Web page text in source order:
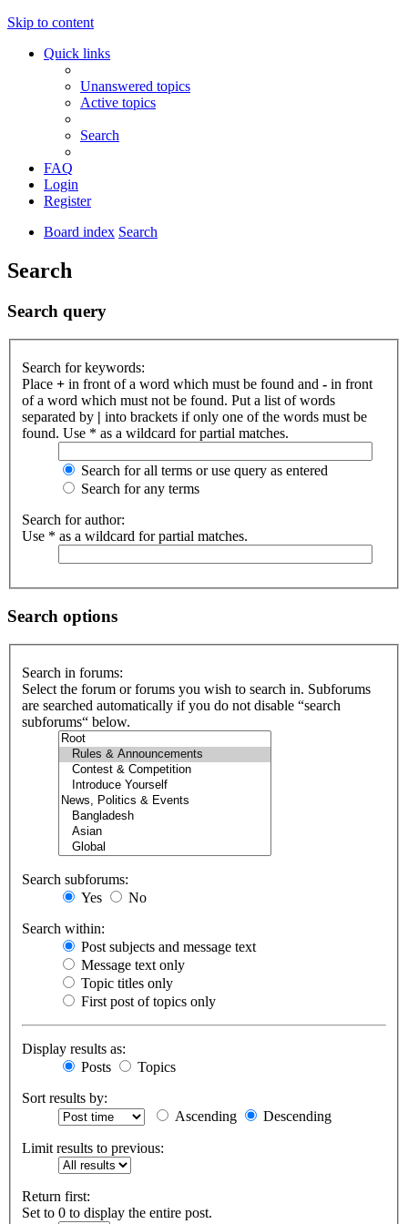
Skip to content
Quick links
Unanswered topics
Active topics
Search
FAQ
Login
Register
Board index Search
Search
Search query
Search for keywords:
Place + in front of a word which must be found and - in front
of a word which must not be found. Put a list of words
separated by | into brackets if only one of the words must be
found. Use * as a wildcard for partial matches.
Search for all terms or use query as entered
Search for any terms
Search for author:
Use * as a wildcard for partial matches.
Search options
Search in forums:
Select the forum or forums you wish to search in. Subforums
are searched automatically if you do not disable “search
subforums“ below.
Search subforums:
Yes
No
Search within:
Post subjects and message text
Message text only
Topic titles only
First post of topics only
Display results as:
Posts
Topics
Sort results by:
Ascending
Descending
Limit results to previous:
Return first:
Set to 0 to display the entire post.